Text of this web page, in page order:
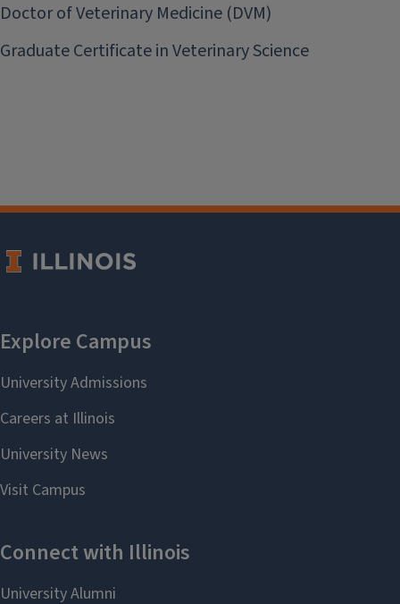
Doctor of Veterinary Medicine (DVM)
Graduate Certificate in Veterinary Science